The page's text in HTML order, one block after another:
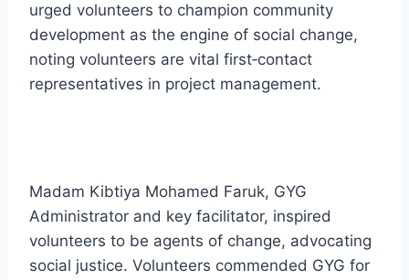
urged volunteers to champion community
development as the engine of social change,
noting volunteers are vital first‑contact
representatives in project management.
Madam Kibtiya Mohamed Faruk, GYG
Administrator and key facilitator, inspired
volunteers to be agents of change, advocating
social justice. Volunteers commended GYG for